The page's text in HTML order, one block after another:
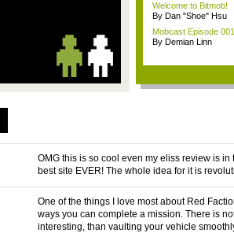
Welcome to Bitmob!
By Dan "Shoe" Hsu
Mobcast Episode 001
By Demian Linn
OMG this is so cool even my eliss review is in
best site EVER! The whole idea for it is
One of the things I love most about Red
ways you can complete a mission. There is
interesting, than vaulting your vehicle